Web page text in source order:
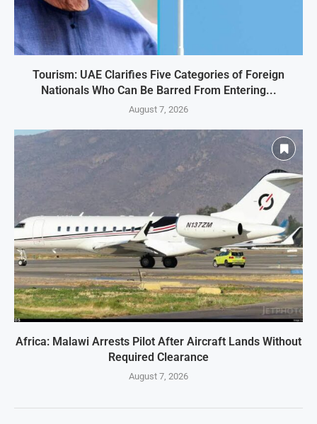
Tourism: UAE Clarifies Five Categories of Foreign
Nationals Who Can Be Barred From Entering...
August 7, 2026
Africa: Malawi Arrests Pilot After Aircraft Lands Without
Required Clearance
August 7, 2026